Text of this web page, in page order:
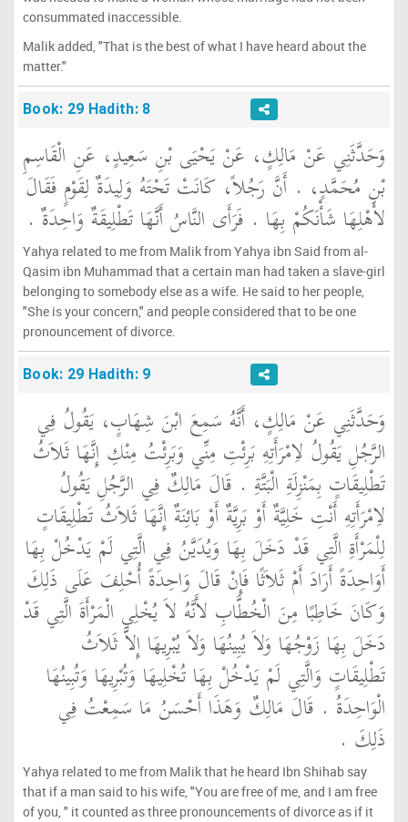
consummated inaccessible.
Malik added, "That is the best of what I have heard about the
matter."
Book: 29 Hadith: 8
وَحَدَّثَنِي عَنْ مَالِكٍ، عَنْ يَحْيَى بْنِ سَعِيدٍ، عَنِ الْقَاسِمِ
بْنِ مُحَمَّدٍ، ‏.‏ أَنَّ رَجُلاً، كَانَتْ تَحْتَهُ وَلِيدَةٌ لِقَوْمٍ فَقَالَ
لأَهْلِهَا شَأْنَكُمْ بِهَا ‏.‏ فَرَأَى النَّاسُ أَنَّهَا تَطْلِيقَةٌ وَاحِدَةٌ ‏.‏
Yahya related to me from Malik from Yahya ibn Said from al-
Qasim ibn Muhammad that a certain man had taken a slave-girl
belonging to somebody else as a wife. He said to her people,
"She is your concern," and people considered that to be one
pronouncement of divorce.
Book: 29 Hadith: 9
وَحَدَّثَنِي عَنْ مَالِكٍ، أَنَّهُ سَمِعَ ابْنَ شِهَابٍ، يَقُولُ فِي
الرَّجُلِ يَقُولُ لاِمْرَأَتِهِ بَرِئْتِ مِنِّي وَبَرِئْتُ مِنْكِ إِنَّهَا ثَلاَثُ
تَطْلِيقَاتٍ بِمَنْزِلَةِ الْبَتَّةِ ‏.‏ قَالَ مَالِكٌ فِي الرَّجُلِ يَقُولُ
لاِمْرَأَتِهِ أَنْتِ خَلِيَّةٌ أَوْ بَرِيَّةٌ أَوْ بَائِنَةٌ إِنَّهَا ثَلاَثُ تَطْلِيقَاتٍ
لِلْمَرْأَةِ الَّتِي قَدْ دَخَلَ بِهَا وَيُدَيَّنُ فِي الَّتِي لَمْ يَدْخُلْ بِهَا
أَوَاحِدَةً أَرَادَ أَمْ ثَلاَثًا فَإِنْ قَالَ وَاحِدَةً أُحْلِفَ عَلَى ذَلِكَ
وَكَانَ خَاطِبًا مِنَ الْخُطَّابِ لأَنَّهُ لاَ يُخْلِي الْمَرْأَةَ الَّتِي قَدْ
دَخَلَ بِهَا زَوْجُهَا وَلاَ يُبِينُهَا وَلاَ يُبْرِيهَا إِلاَّ ثَلاَثُ
تَطْلِيقَاتٍ وَالَّتِي لَمْ يَدْخُلْ بِهَا تُخْلِيهَا وَتُبْرِيهَا وَتُبِينُهَا
الْوَاحِدَةُ ‏.‏ قَالَ مَالِكٌ وَهَذَا أَحْسَنُ مَا سَمِعْتُ فِي
ذَلِكَ ‏.‏
Yahya related to me from Malik that he heard Ibn Shihab say
that if a man said to his wife, "You are free of me, and I am free
of you, " it counted as three pronouncements of divorce as if it